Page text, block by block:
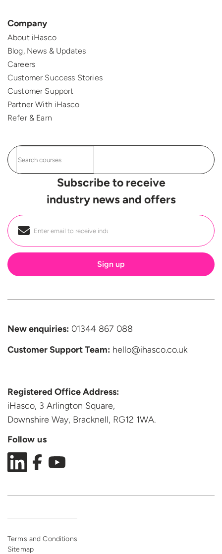
Company
About iHasco
Blog, News & Updates
Careers
Customer Success Stories
Customer Support
Partner With iHasco
Refer & Earn
Subscribe to receive
industry news and offers
Email *
New enquiries: 01344 867 088
Customer SupportTeam: hello@ihasco.co.uk
Registered Office Address:
iHasco, 3 Arlington Square,
Downshire Way, Bracknell, RG12 1WA.
Follow us
Terms and Conditions
Sitemap